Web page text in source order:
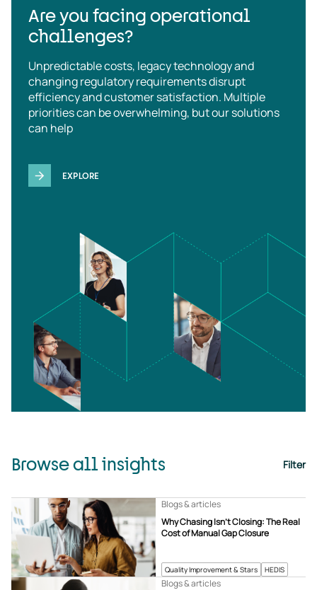
Are you facing operational
challenges?
Unpredictable costs, legacy technology and
changing regulatory requirements disrupt
efficiency and customer satisfaction. Multiple
priorities can be overwhelming, but our solutions
can help
EXPLORE
Browse all insights Filter
Quality Improvement & Stars HEDIS
Why Chasing Isn’t Closing: The Real
Cost of Manual Gap Closure
Blogs & articles
Blogs & articles